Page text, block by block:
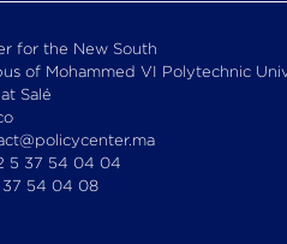
for the New South
of Mohammed VI Polytechnic
Salé
5 37 54 04 04
37 54 04 08